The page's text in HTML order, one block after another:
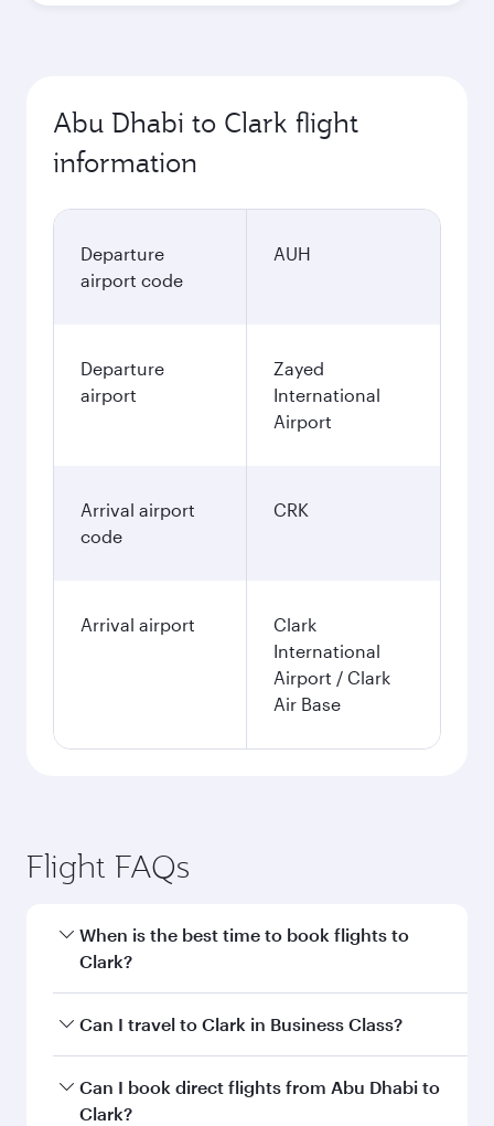
Abu Dhabi to Clark flight
information
Departure
airport code
AUH
Departure
airport
Zayed
International
Airport
Arrival airport
code
CRK
Arrival airport
Clark
International
Airport / Clark
Air Base
Flight FAQs
When is the best time to book flights to
Clark?
Book your flight to Clark early to enjoy the best
and availability of travel classes.
Can I travel to Clark in Business Class?
Yes, you can travel to Clark inBusiness Classon
all flights. When flying in Business Class, you’ll
Can I book direct flights from Abu Dhabi to
Clark?